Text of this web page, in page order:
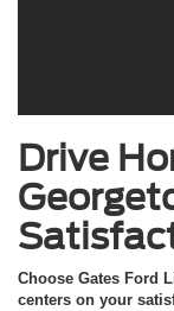
Drive
Choose Gates Ford
centers on your